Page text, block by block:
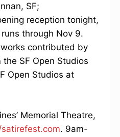
SF;
reception tonight,
through Nov 9.
contributed by
SF Open Studios
Open Studios at
Memorial Theatre,
. 9am-